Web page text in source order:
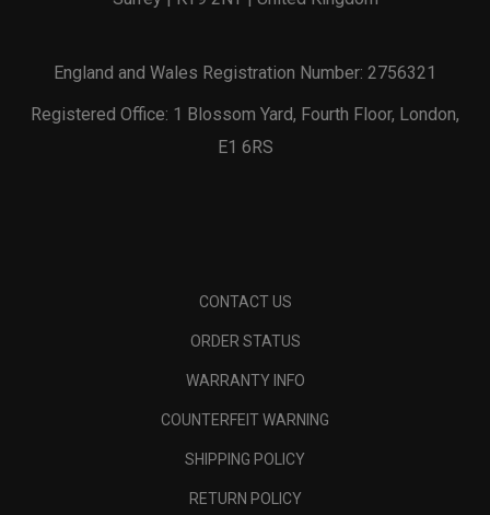
England and Wales Registration Number: 2756321
Registered Office: 1 Blossom Yard, Fourth Floor, London,
E1 6RS
CONTACT US
ORDER STATUS
WARRANTY INFO
COUNTERFEIT WARNING
SHIPPING POLICY
RETURN POLICY